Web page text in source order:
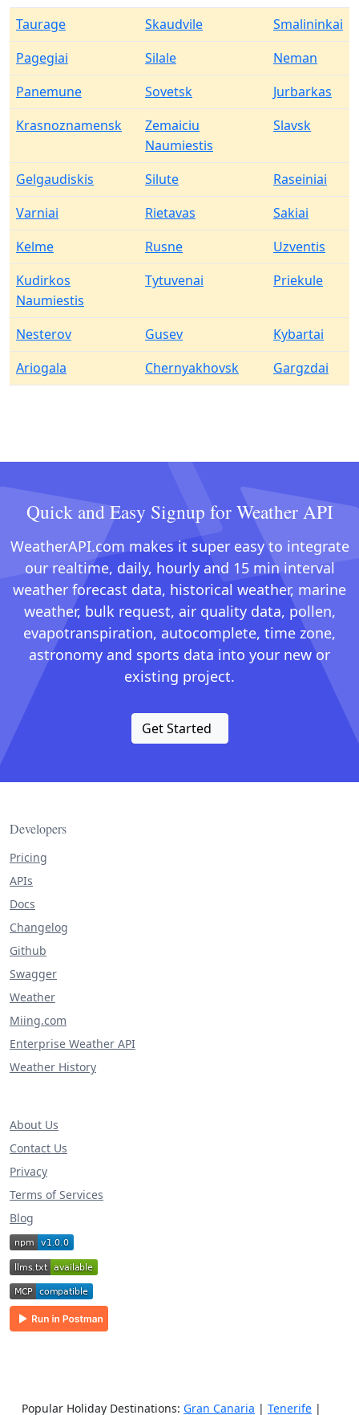
Taurage Skaudvile
Smalininkai
Pagegiai
Silale
Neman
Panemune
Sovetsk
Jurbarkas
Krasnoznamensk
Zemaiciu
Naumiestis
Slavsk
Gelgaudiskis Silute
Raseiniai
Varniai
Rietavas
Sakiai
Kelme
Rusne
Uzventis
Kudirkos
Naumiestis
Tytuvenai Priekule
Nesterov Gusev
Kybartai
Ariogala
Chernyakhovsk Gargzdai
Quick and Easy Signup for Weather API
WeatherAPI.com makes it super easy to integrate
our realtime, daily, hourly and 15 min interval
weather forecast data, historical weather, marine
weather, bulk request, air quality data, pollen,
evapotranspiration, autocomplete, time zone,
astronomy and sports data into your new or
existing project.
Get Started
Developers
Pricing
APIs
Docs
Changelog
Github
Swagger
Weather
Miing.com
Enterprise Weather API
Weather History
About Us
Contact Us
Privacy
Terms of Services
Blog
Popular Holiday Destinations: Gran Canaria | Tenerife |